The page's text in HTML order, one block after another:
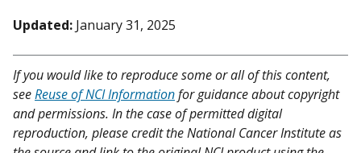
Updated: January 31, 2025
If you would like to reproduce some or all of this content,
seeReuse of NCI Informationfor guidance about copyright
and permissions. In the case of permitted digital
reproduction, please credit the National Cancer Institute as